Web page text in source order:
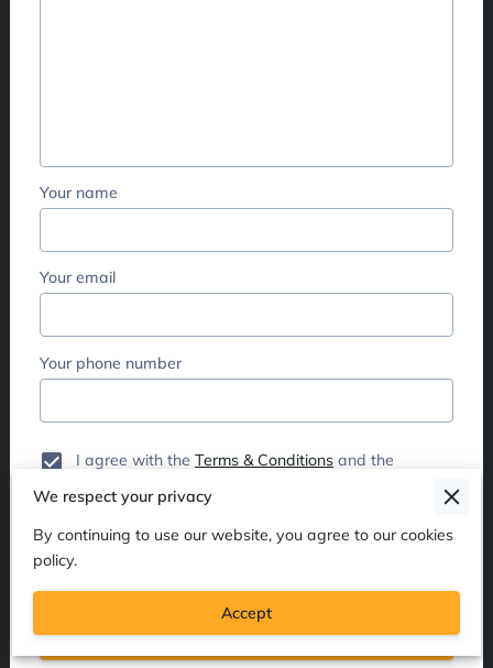
Your name
Your email
Your phone number
I agree with theTerms & Conditions and the
applicable Terms and Conditions of Dionne
Hickey. This site is protected by reCAPTCHA and
Send Message
We respect your privacy
By continuing to use our website, you agree to our cookies
policy.
Accept